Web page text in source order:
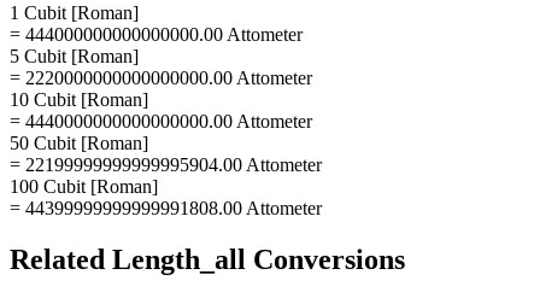
1 Cubit [Roman]
= 444000000000000000.00 Attometer
5 Cubit [Roman]
= 2220000000000000000.00 Attometer
10 Cubit [Roman]
= 4440000000000000000.00 Attometer
50 Cubit [Roman]
= 22199999999999995904.00 Attometer
100 Cubit [Roman]
= 44399999999999991808.00 Attometer
Related Length_all Conversions